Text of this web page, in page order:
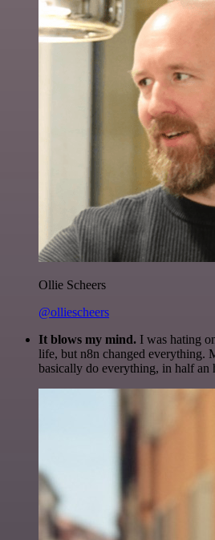
Ollie Scheers
@olliescheers
It blows my mind. I was hating
life, but n8n changed everything.
basically do everything, in half an